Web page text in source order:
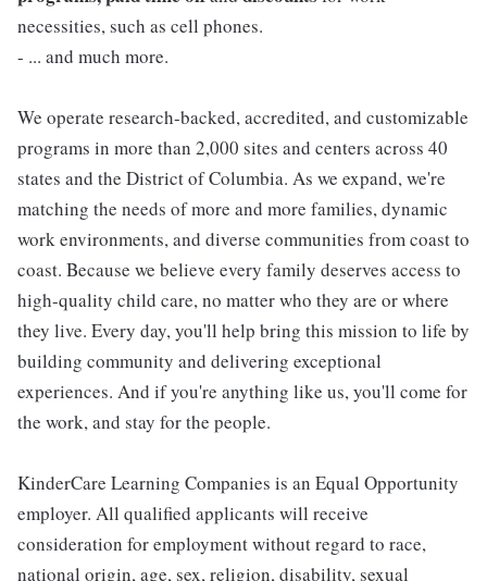
necessities, such as cell phones.
- ... and much more.
We operate research-backed, accredited, and customizable
programs in more than 2,000 sites and centers across 40
states and the District of Columbia. As we expand, we're
matching the needs of more and more families, dynamic
work environments, and diverse communities from coast to
coast. Because we believe every family deserves access to
high-quality child care, no matter who they are or where
they live. Every day, you'll help bring this mission to life by
building community and delivering exceptional
experiences. And if you're anything like us, you'll come for
the work, and stay for the people.
KinderCare Learning Companies is an Equal Opportunity
employer. All qualified applicants will receive
consideration for employment without regard to race,
national origin, age, sex, religion, disability, sexual